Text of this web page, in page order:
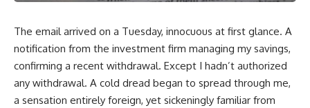
The email arrived on a Tuesday, innocuous at first glance. A
notification from the investment firm managing my savings,
confirming a recent withdrawal. Except I hadn’t authorized
any withdrawal. A cold dread began to spread through me,
a sensation entirely foreign, yet sickeningly familiar from